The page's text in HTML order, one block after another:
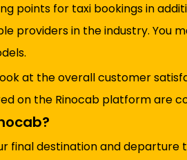
points for taxi bookings in
providers in the industry. You
at the overall customer
on the Rinocab platform are
final destination and